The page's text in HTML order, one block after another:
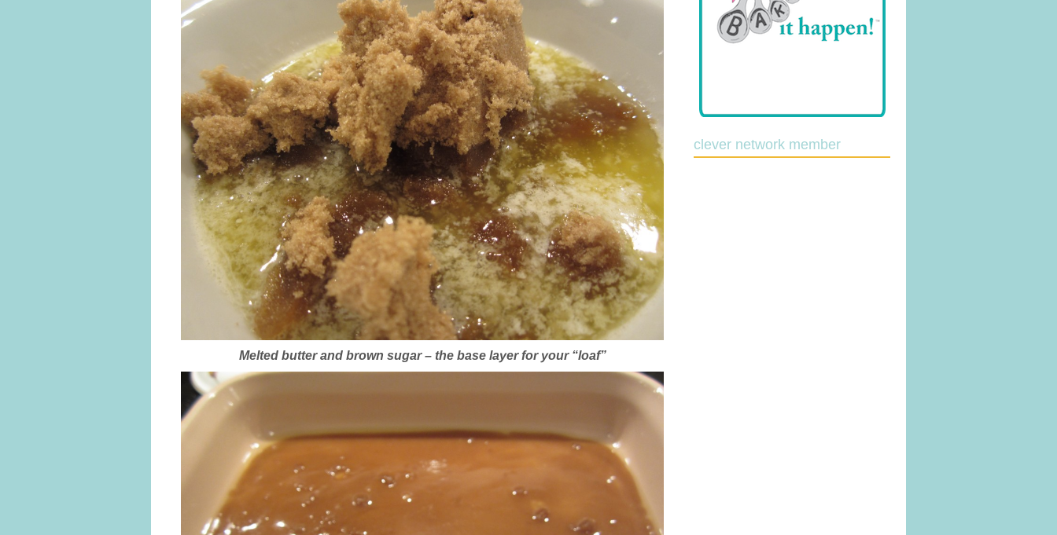
Melted butter and brown sugar – the base layer for your “loaf”
clever network member